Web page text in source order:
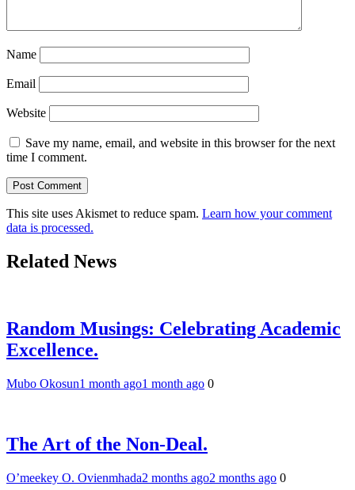
Name
Email
Website
Save my name, email, and website in this browser for the next
time I comment.
This site uses Akismet to reduce spam. Learn how your comment
data is processed.
Related News
Random Musings: Celebrating Academic
Excellence.
Mubo Okosun1 month ago1 month ago 0
The Art of the Non-Deal.
O’meekey O. Ovienmhada2 months ago2 months ago 0